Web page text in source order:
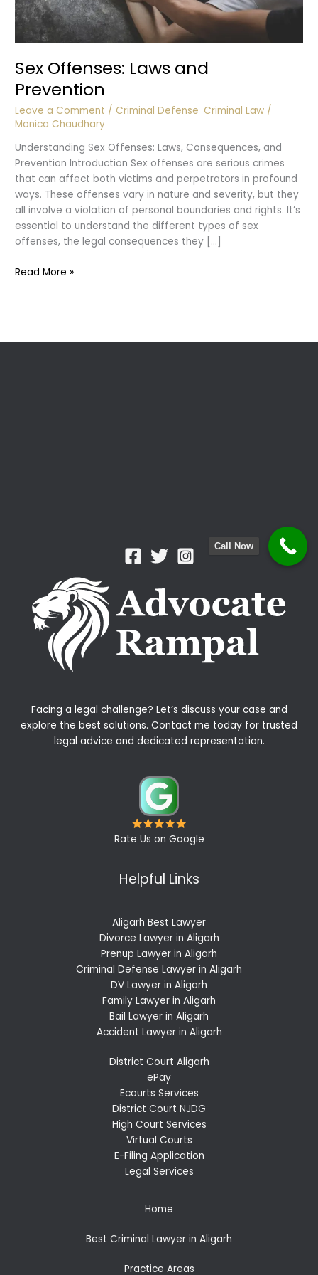
Sex Offenses: Laws and
Prevention
Leave a Comment / Criminal Defense Criminal Law /
Monica Chaudhary
Understanding Sex Offenses: Laws, Consequences, and
Prevention Introduction Sex offenses are serious crimes
that can affect both victims and perpetrators in profound
ways. These offenses vary in nature and severity, but they
all involve a violation of personal boundaries and rights. It’s
essential to understand the different types of sex
offenses, the legal consequences they […]
Sex
Read More »
Facing a legal challenge? Let’s discuss your case and
explore the best solutions. Contact me today for trusted
legal advice and dedicated representation.
Rate Us on Google
Helpful Links
Aligarh Best Lawyer
Divorce Lawyer in Aligarh
Prenup Lawyer in Aligarh
Criminal Defense Lawyer in Aligarh
DV Lawyer in Aligarh
Family Lawyer in Aligarh
Bail Lawyer in Aligarh
Accident Lawyer in Aligarh
District Court Aligarh
ePay
Ecourts Services
District Court NJDG
High Court Services
Virtual Courts
E-Filing Application
Legal Services
Home
Best Criminal Lawyer in Aligarh
Practice Areas
Call Now